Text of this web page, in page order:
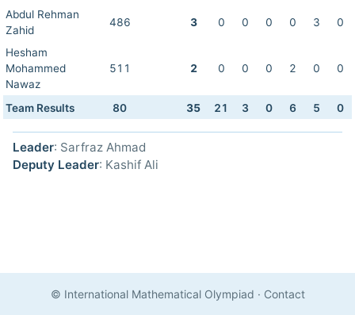
Abdul Rehman
Zahid
486 3 0 0 0 0 3 0
Hesham
Mohammed
Nawaz
511 2 0 0 0 2 0 0
Team Results 80 35 21 3 0 6 5 0
Leader: Sarfraz Ahmad
Deputy Leader: Kashif Ali
© International Mathematical Olympiad · Contact